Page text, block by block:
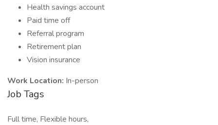
Health savings account
Paid time off
Referral program
Retirement plan
Vision insurance
Work Location: In-person
Job Tags
Full time, Flexible hours,